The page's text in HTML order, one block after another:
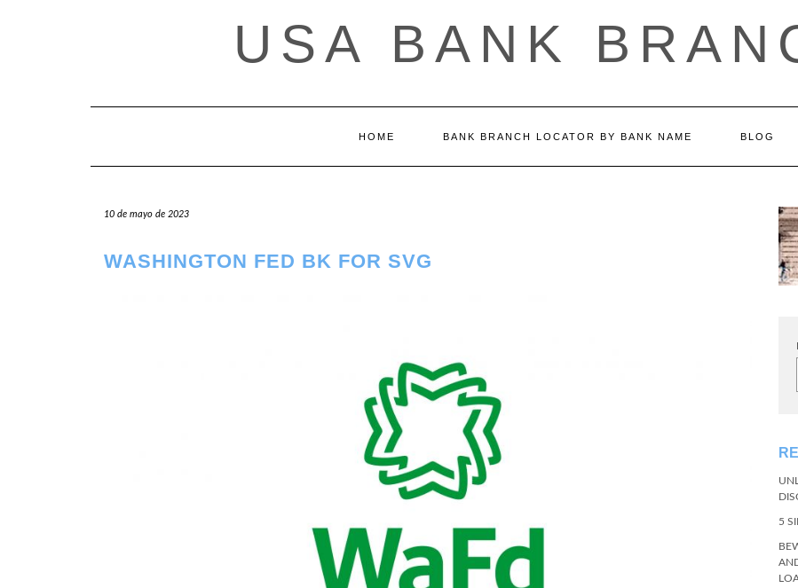
USA BANK
HOME BANK BRANCH LOCATOR BY BANK NAME BLOG
10 de mayo de 2023
WASHINGTON FED BK FOR SVG
5